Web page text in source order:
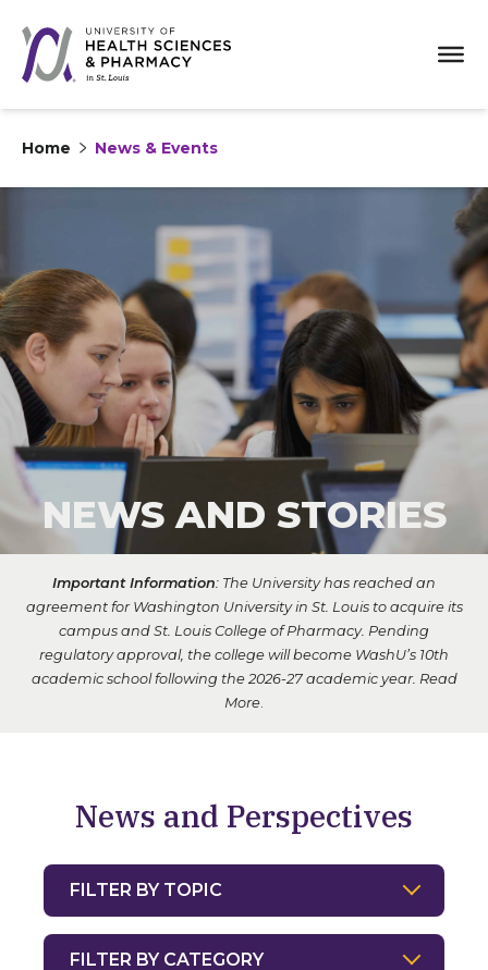
Skip to content
Home News & Events
NEWS AND STORIES
Important Information: The University has reached an
agreement for Washington University in St. Louis to acquire its
campus and St. Louis College of Pharmacy. Pending
regulatory approval, the college will become WashU’s 10th
academic school following the 2026-27 academic year. Read
More.
News and Perspectives
Filter by Topic
Filter by Category